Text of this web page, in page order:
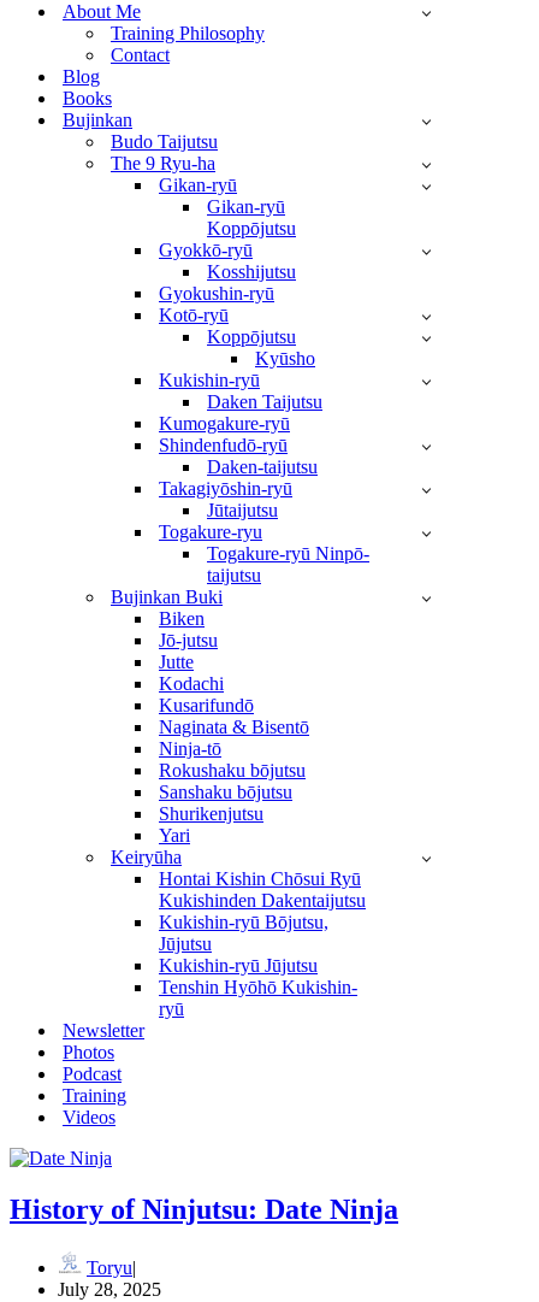
About Me
Training Philosophy
Contact
Blog
Books
Bujinkan
Budo Taijutsu
The 9 Ryu-ha
Gikan-ryū
Gikan-ryū
Koppōjutsu
Gyokkō-ryū
Kosshijutsu
Gyokushin-ryū
Kotō-ryū
Koppōjutsu
Kyūsho
Kukishin-ryū
Daken Taijutsu
Kumogakure-ryū
Shindenfudō-ryū
Daken-taijutsu
Takagiyōshin-ryū
Jūtaijutsu
Togakure-ryu
Togakure-ryū Ninpō-
taijutsu
Bujinkan Buki
Biken
Jō-jutsu
Jutte
Kodachi
Kusarifundō
Naginata & Bisentō
Ninja-tō
Rokushaku bōjutsu
Sanshaku bōjutsu
Shurikenjutsu
Yari
Keiryūha
Hontai Kishin Chōsui Ryū
Kukishinden Dakentaijutsu
Kukishin-ryū Bōjutsu,
Jūjutsu
Kukishin-ryū Jūjutsu
Tenshin Hyōhō Kukishin-
ryū
Newsletter
Photos
Podcast
Training
Videos
History of Ninjutsu: Date Ninja
Toryu
July 28, 2025